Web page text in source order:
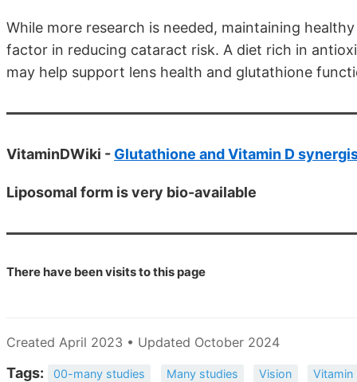
While more research is needed, maintaining
factor in reducing cataract risk. A diet rich in
may help support lens health and glutathione
VitaminDWiki - Glutathione and Vitamin D
Liposomal form is very bio-available
There have beenvisits to this page
Created April 2023 • Updated October 2024
Tags: 00-many studies Many studies Vision Vitamin